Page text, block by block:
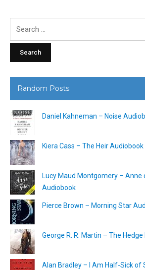
Random Posts
Daniel Kahneman – Noise
Kiera Cass – The Heir Audiobook
Lucy Maud Montgomery – Anne
Audiobook
Pierce Brown – Morning Star
George R. R. Martin – The
Alan Bradley – I Am Half-Sick of